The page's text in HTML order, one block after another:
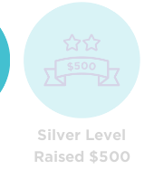
Silver Level
Raised $500